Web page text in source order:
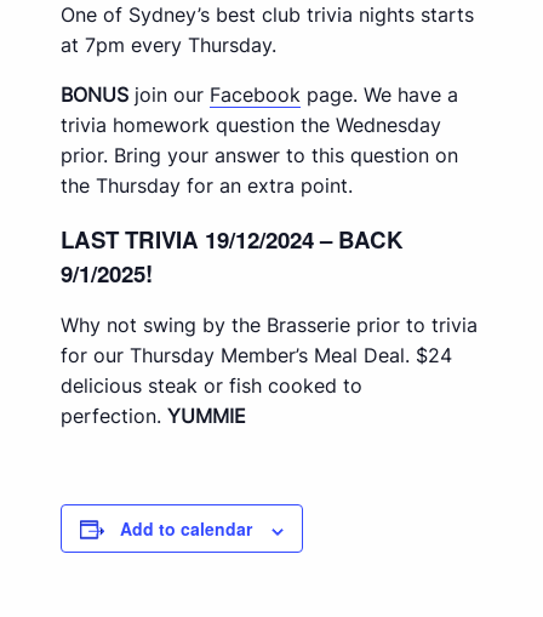
One of Sydney’s best club trivia nights starts
at 7pm every Thursday.
BONUS join our Facebook page. We have a
trivia homework question the Wednesday
prior. Bring your answer to this question on
the Thursday for an extra point.
LAST TRIVIA 19/12/2024 – BACK
9/1/2025!
Why not swing by the Brasserie prior to trivia
for our Thursday Member’s Meal Deal. $24
delicious steak or fish cooked to
perfection. YUMMIE
Add to calendar